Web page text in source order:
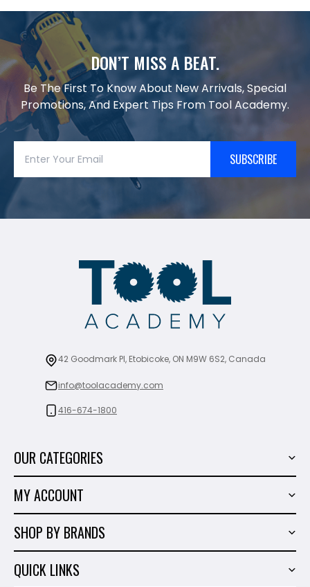
DON’T MISS A BEAT.
Be The First To Know About New Arrivals, Special
Promotions, And Expert Tips From Tool Academy.
SUBSCRIBE
42 Goodmark Pl, Etobicoke, ON M9W 6S2, Canada
info@toolacademy.com
416-674-1800
OUR CATEGORIES
Marble & Granite
Hand Tools
Shop By Brands
MY ACCOUNT
Wish List
SHOP BY BRANDS
Milwaukee
QUICK LINKS